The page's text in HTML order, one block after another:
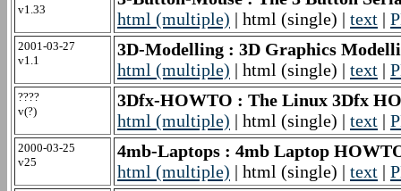
v1.33
html (multiple) | html (single) | text |
2001-03-27
v1.1
3D-Modelling : 3D Graphics
html (multiple) | html (single) | text |
????
v(?)
3Dfx-HOWTO : The Linux 3Dfx
html (multiple) | html (single) | text |
2000-03-25
v25
4mb-Laptops : 4mb Laptop
html (multiple) | html (single) | text |